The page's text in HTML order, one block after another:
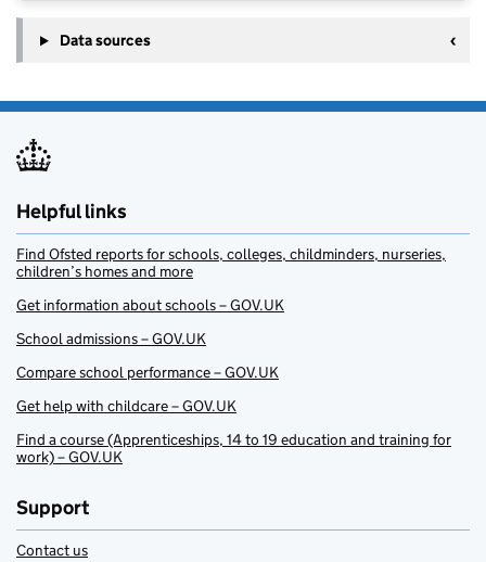
Data sources
Helpful links
Find Ofsted reports for schools, colleges, childminders, nurseries,
children’s homes and more
Get information about schools – GOV.UK
School admissions – GOV.UK
Compare school performance – GOV.UK
Get help with childcare – GOV.UK
Find a course (Apprenticeships, 14 to 19 education and training for
work) – GOV.UK
Support
Contact us